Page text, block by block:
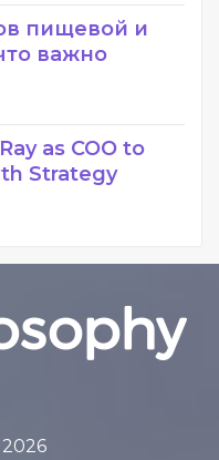
пищевой и
важно
as COO to
Strategy